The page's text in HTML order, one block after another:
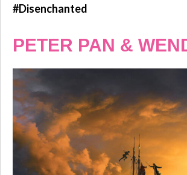
#Disenchanted
PETER PAN &